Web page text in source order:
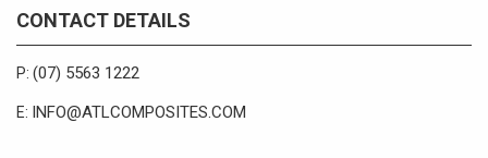
CONTACT DETAILS
P: (07) 5563 1222
E: INFO@ATLCOMPOSITES.COM